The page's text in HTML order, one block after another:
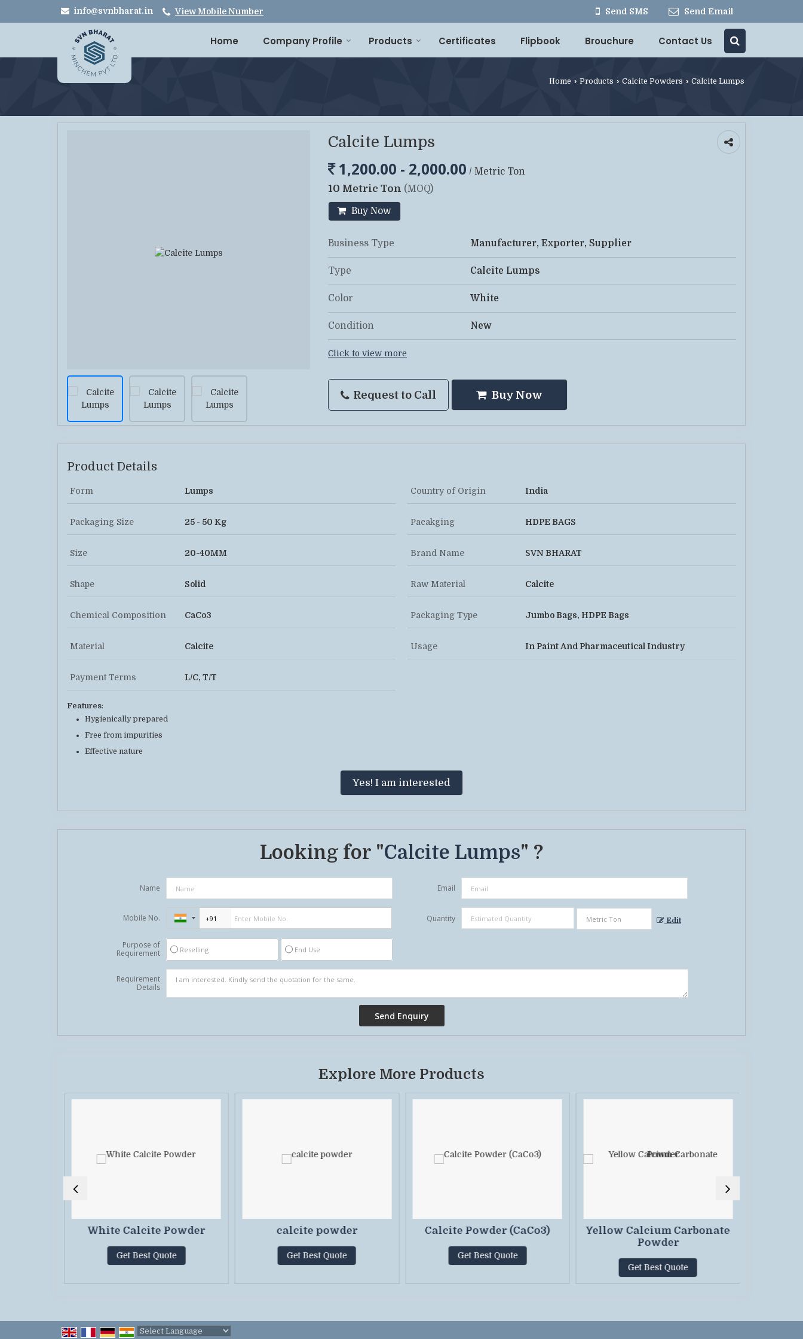
info@svnbharat.in View Mobile Number Send SMS Send Email
Home Company Profile Products Certificates Flipbook Brouchure Contact Us
Home › Products › Calcite Powders › Calcite Lumps
Calcite Lumps
1,200.00 - 2,000.00 / Metric Ton
10 Metric Ton (MOQ)
Buy Now
Business Type Manufacturer, Exporter, Supplier
Type Calcite Lumps
Color White
Condition New
Click to view more
Request to Call Buy Now
Product Details
Form Lumps Country of Origin India
Packaging Size 25 - 50 Kg Pacakging HDPE BAGS
Size 20-40MM Brand Name SVN BHARAT
Shape Solid Raw Material Calcite
Chemical Composition CaCo3 Packaging Type Jumbo Bags, HDPE Bags
Material Calcite Usage In Paint And Pharmaceutical Industry
Payment Terms L/C, T/T
Features:
Hygienically prepared
Free from impurities
Effective nature
Yes! I am interested
Looking for "Calcite Lumps" ?
Name Email
Mobile No. Quantity Edit
Purpose of
Requirement
Reselling End Use
Requirement
Details
Explore More Products
White Calcite Powder
Get Best Quote
calcite powder
Get Best Quote
Calcite Powder (CaCo3)
Get Best Quote
Yellow Calcium Carbonate
Powder
Get Best Quote